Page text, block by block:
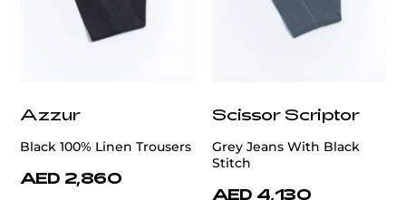
Azzur
Black 100% Linen Trousers
AED 2,860
Scissor Scriptor
Grey Jeans With Black
Stitch
AED 4,130